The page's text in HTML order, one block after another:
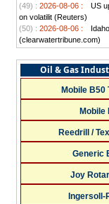
(49) : 2026-08-06 :
US
on volatilit (Reuters)
(50) : 2026-08-06 :
(clearwatertribune.com)
Oil & Gas
Mobile B50
Mobile
Reedrill /
Generic
Joy
Ingersoll-